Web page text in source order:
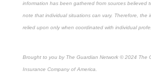
information has been gathered from sources believed
note that individual situations can vary. Therefore, the
relied upon only when coordinated with individual
Brought to you by The Guardian Network © 2024 The
Insurance Company of America.